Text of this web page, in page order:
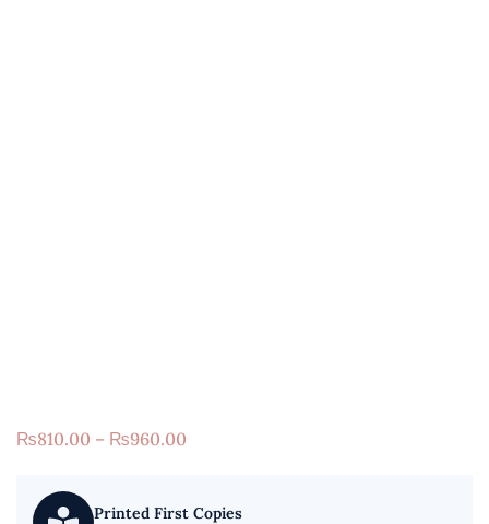
₨810.00 – ₨960.00
Printed First Copies